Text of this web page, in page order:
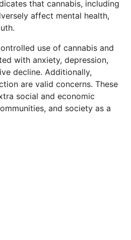
that cannabis, including
affect mental health,
use of cannabis and
with anxiety, depression,
decline. Additionally,
are valid concerns. These
social and economic
and society as a